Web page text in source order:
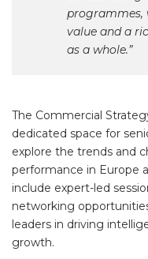
programmes,
value and a
as a whole.”
The Commercial
dedicated space for
explore the trends and
performance in Europe
include expert-led
networking
leaders in driving
growth.